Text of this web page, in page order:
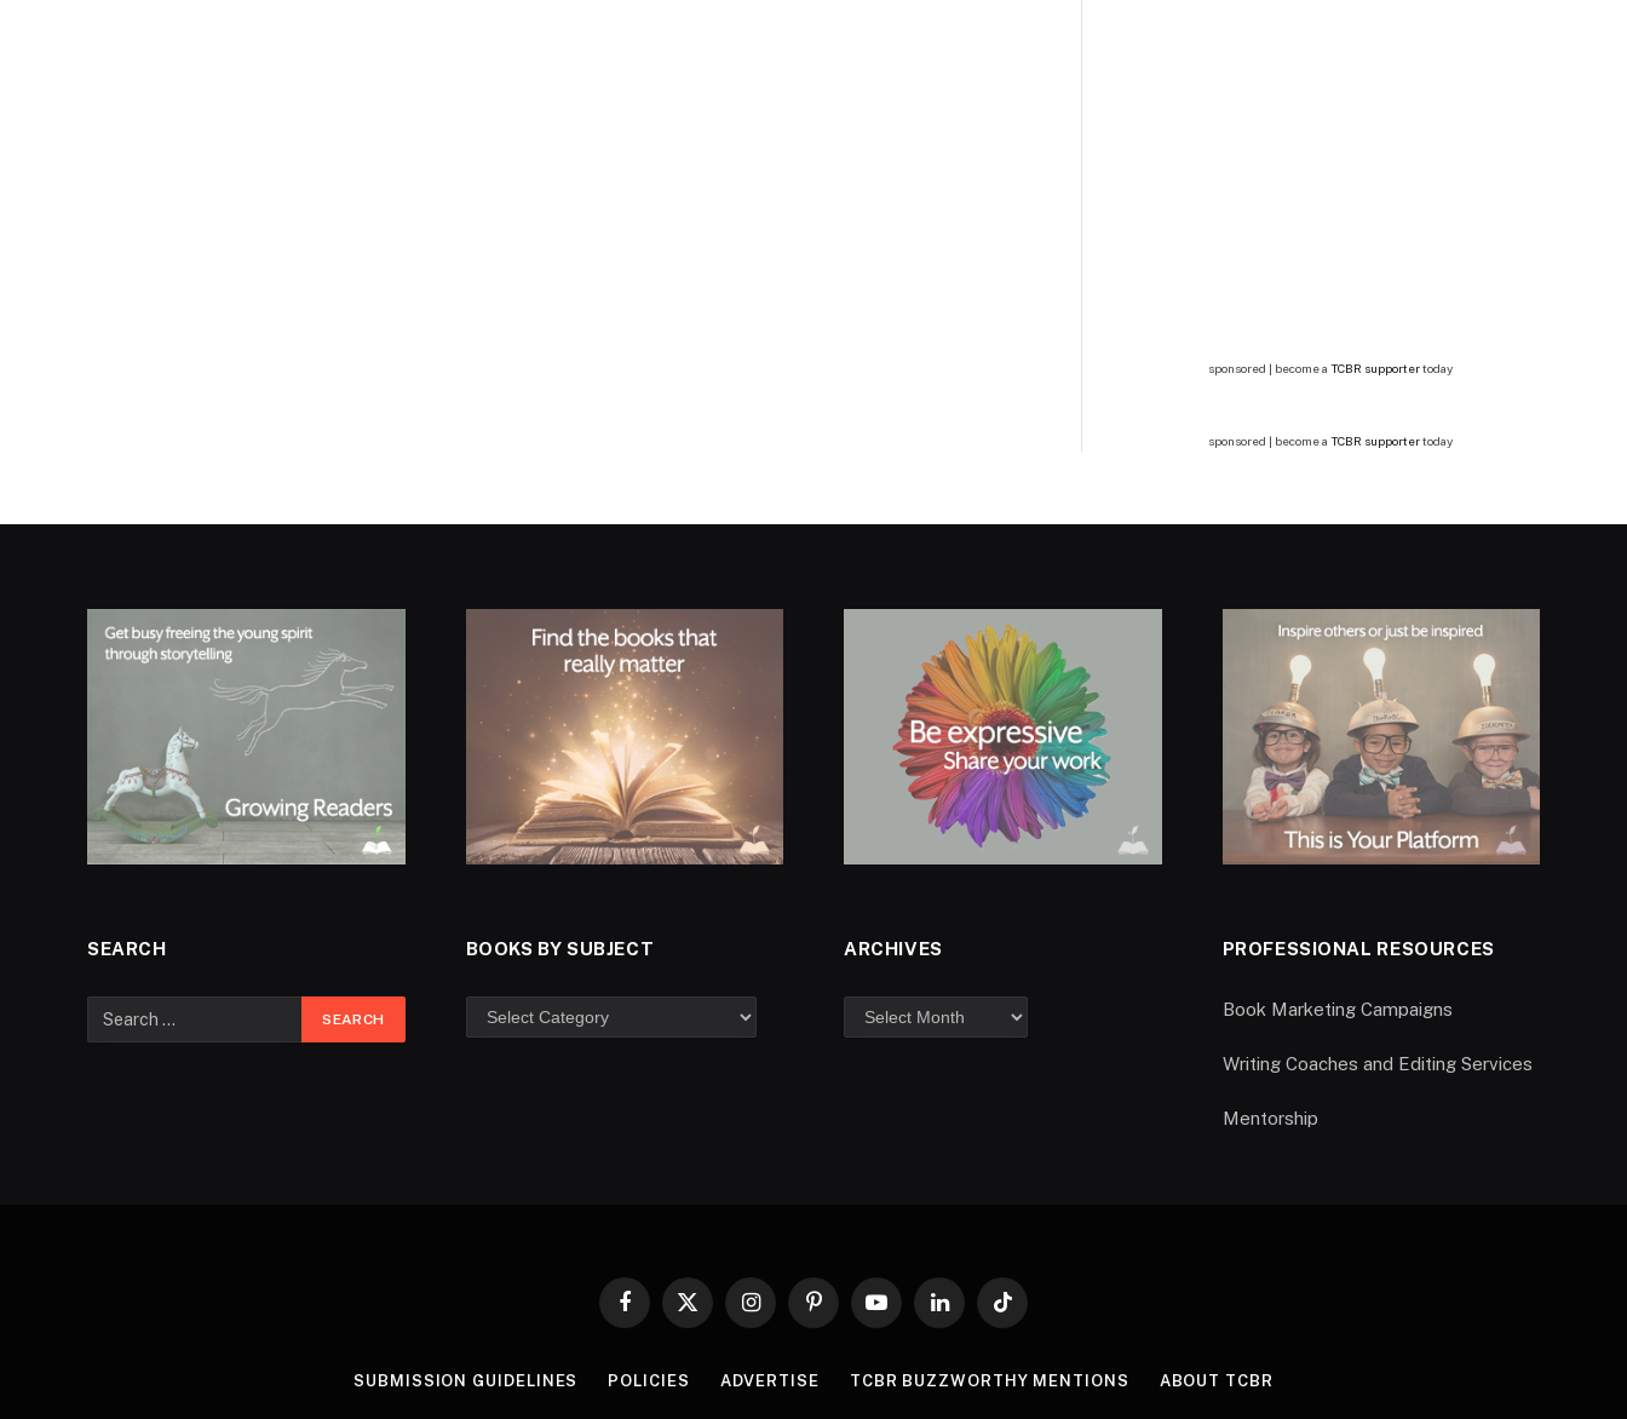
sponsored | become a TCBR supportertoday
sponsored | become a TCBR supportertoday
SEARCH BOOKS BY SUBJECT ARCHIVES PROFESSIONAL RESOURCES
Book Marketing Campaigns
Writing Coaches and Editing Services
Mentorship
Facebook
X
InstagramPinterestYouTubeLinkedInTikTok
SUBMISSION GUIDELINES POLICIES ADVERTISE TCBR BUZZWORTHY MENTIONS ABOUT TCBR